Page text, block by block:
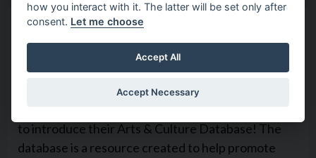
Services Arts And Culture
Arts & Culture Database
to introduce their Arts & Culture Database! The
database is a resource created to help promote
how you interact with it. The latter will be set only after
consent. Let me choose
Accept All
Accept Necessary